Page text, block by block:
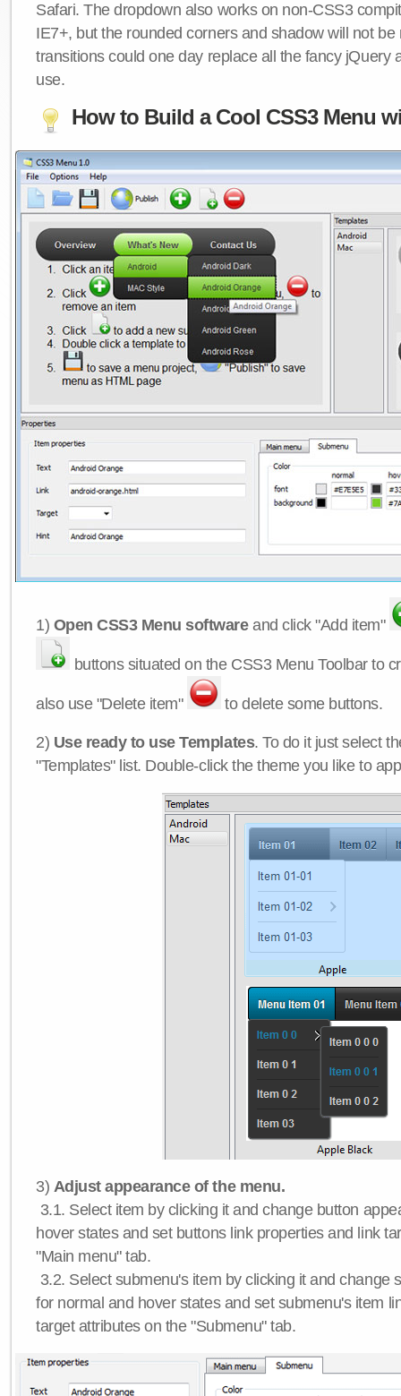
Safari. The dropdown also works on non-CSS3
IE7+, but the rounded corners and shadow will not be
transitions could one day replace all the fancy jQuery
use.
How to Build a Cool CSS3 Menu
1) Open CSS3 Menu softwareand click "Add item"
buttons situated on the CSS3 Menu Toolbar to
also use "Delete item" to delete some buttons.
2) Use ready to use Templates. To do it just select
"Templates" list. Double-click the theme you like to
3) Adjust appearance of the menu.
3.1. Select item by clicking it and change button
hover states and set buttons link properties and link
"Main menu" tab.
3.2. Select submenu's item by clicking it and change
for normal and hover states and set submenu's item
target attributes on the "Submenu" tab.